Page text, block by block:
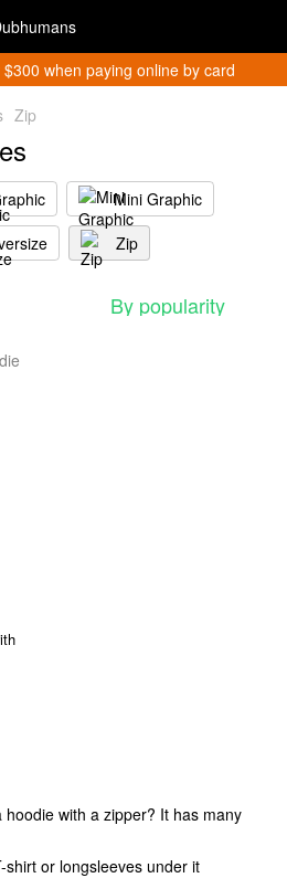
when paying online by card
Zip
Mini Graphic
Zip
By popularity
with a zipper? It has many
or longsleeves under it